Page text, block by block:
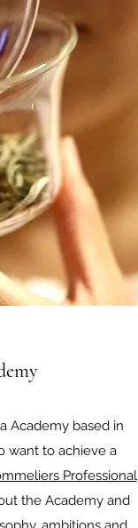
Academy based in
want to achieve a
Professional
the Academy and